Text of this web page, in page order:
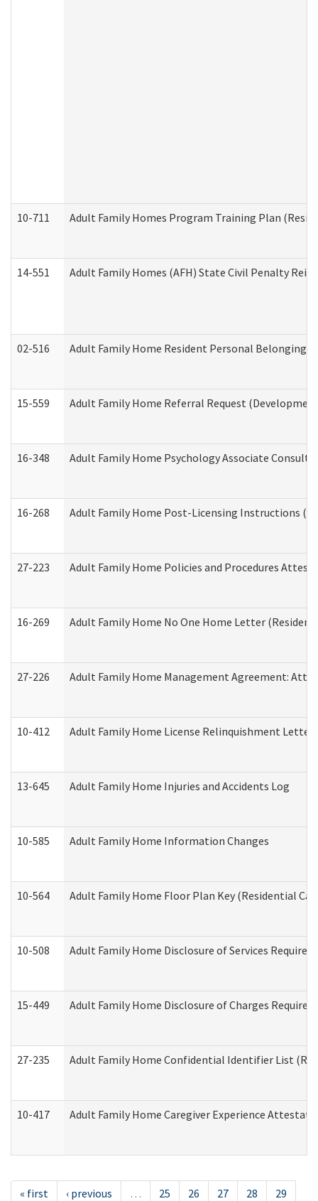
10-711 Adult Family Homes Program Training Plan
14-551 Adult Family Homes (AFH) State Civil Penalty
02-516 Adult Family Home Resident Personal Belongings
15-559 Adult Family Home Referral Request
16-348 Adult Family Home Psychology Associate
16-268 Adult Family Home Post-Licensing Instructions
27-223 Adult Family Home Policies and Procedures
16-269 Adult Family Home No One Home Letter
27-226 Adult Family Home Management Agreement:
10-412 Adult Family Home License Relinquishment Letter
13-645 Adult Family Home Injuries and Accidents Log
10-585 Adult Family Home Information Changes
10-564 Adult Family Home Floor Plan Key (Residential
10-508 Adult Family Home Disclosure of Services Required
15-449 Adult Family Home Disclosure of Charges Required
27-235 Adult Family Home Confidential Identifier List
10-417 Adult Family Home Caregiver Experience
« first ‹ previous … 25 26 27 28
29